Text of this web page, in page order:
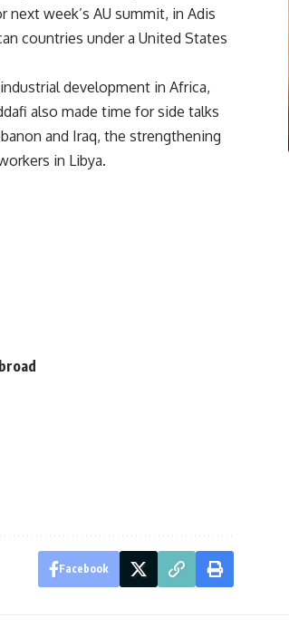
week’s AU summit, in Adis
countries under a United States
development in Africa,
also made time for side talks
and Iraq, the strengthening
in Libya.
Facebook